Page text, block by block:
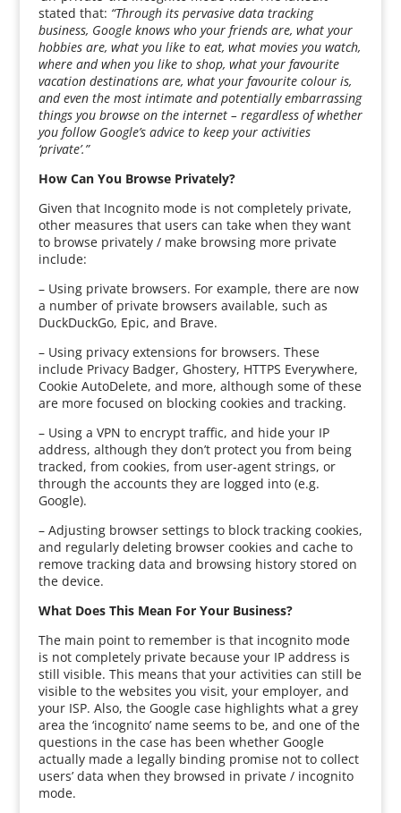
stated that: “Through its pervasive data tracking
business, Google knows who your friends are, what your
hobbies are, what you like to eat, what movies you watch,
where and when you like to shop, what your favourite
vacation destinations are, what your favourite colour is,
and even the most intimate and potentially embarrassing
things you browse on the internet – regardless of whether
you follow Google’s advice to keep your activities
‘private’.”
How Can You Browse Privately?
Given that Incognito mode is not completely private,
other measures that users can take when they want
to browse privately / make browsing more private
include:
– Using private browsers. For example, there are now
a number of private browsers available, such as
DuckDuckGo, Epic, and Brave.
– Using privacy extensions for browsers. These
include Privacy Badger, Ghostery, HTTPS Everywhere,
Cookie AutoDelete, and more, although some of these
are more focused on blocking cookies and tracking.
– Using a VPN to encrypt traffic, and hide your IP
address, although they don’t protect you from being
tracked, from cookies, from user-agent strings, or
through the accounts they are logged into (e.g.
Google).
– Adjusting browser settings to block tracking cookies,
and regularly deleting browser cookies and cache to
remove tracking data and browsing history stored on
the device.
What Does This Mean For Your Business?
The main point to remember is that incognito mode
is not completely private because your IP address is
still visible. This means that your activities can still be
visible to the websites you visit, your employer, and
your ISP. Also, the Google case highlights what a grey
area the ‘incognito’ name seems to be, and one of the
questions in the case has been whether Google
actually made a legally binding promise not to collect
users’ data when they browsed in private / incognito
mode.